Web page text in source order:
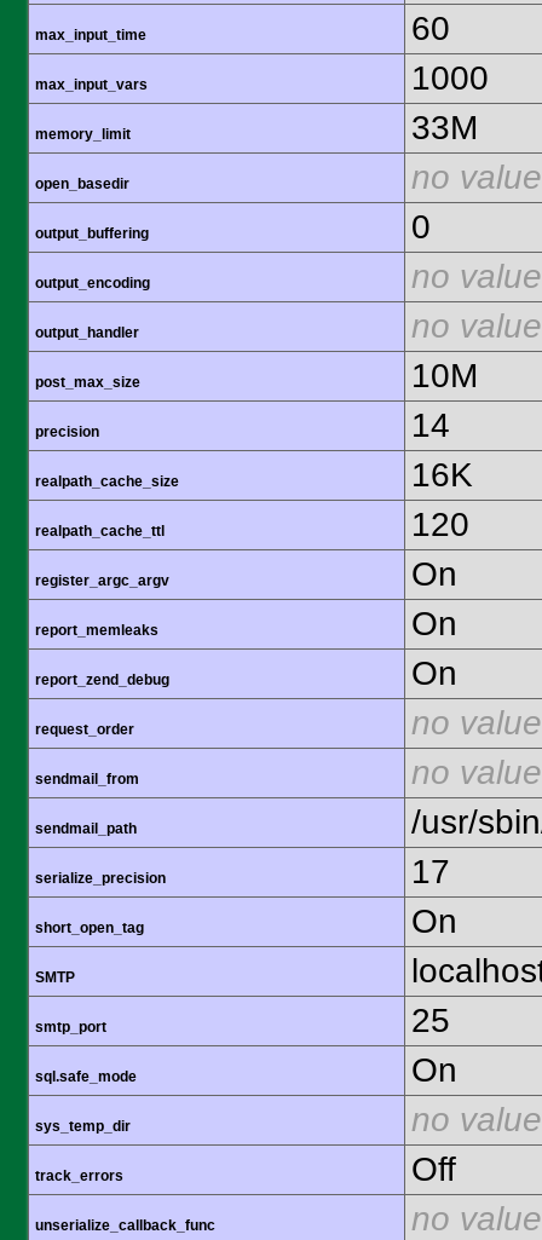
max_input_time 60
max_input_vars 1000
memory_limit 33M
open_basedir no value
output_buffering 0
output_encoding no value
output_handler no value
post_max_size 10M
precision 14
realpath_cache_size 16K
realpath_cache_ttl 120
register_argc_argv On
report_memleaks On
report_zend_debug On
request_order no value
sendmail_from no value
sendmail_path /usr/
serialize_precision 17
short_open_tag On
SMTP
smtp_port 25
sql.safe_mode On
sys_temp_dir no value
track_errors Off
unserialize_callback_func no value